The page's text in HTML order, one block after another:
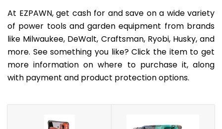
At EZPAWN, get cash for and save on a wide variety
of power tools and garden equipment from brands
like Milwaukee, DeWalt, Craftsman, Ryobi, Husky, and
more. See something you like? Click the item to get
more information on where to purchase it, along
with payment and product protection options.